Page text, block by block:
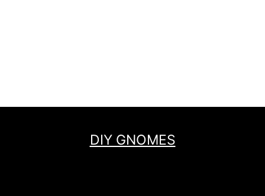
DIY GNOMES